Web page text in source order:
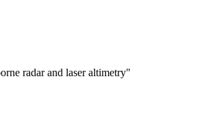
radar and laser altimetry"